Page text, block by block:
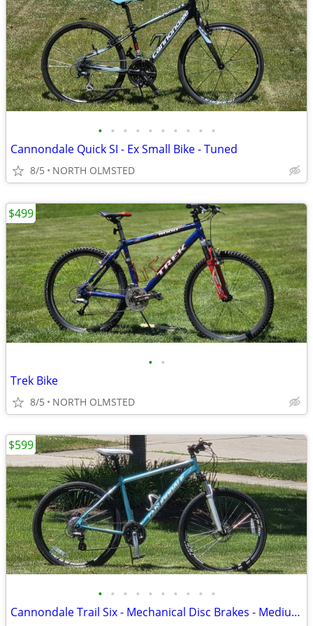
• • • • • • • • • •
Cannondale Quick SI - Ex Small Bike - Tuned
8/5 NORTH OLMSTED
• •
Trek Bike
8/5 NORTH OLMSTED
$499
• • • • • • • • • •
Cannondale Trail Six - Mechanical Disc Brakes - Medium Frame - Tuned
$599